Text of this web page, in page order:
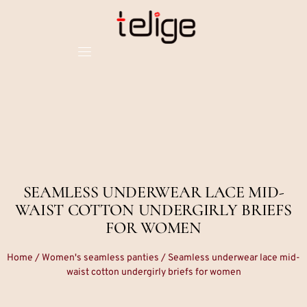
SEAMLESS UNDERWEAR LACE MID-
WAIST COTTON UNDERGIRLY BRIEFS
FOR WOMEN
Home /Women's seamless panties / Seamless underwear lace mid-
waist cotton undergirly briefs for women